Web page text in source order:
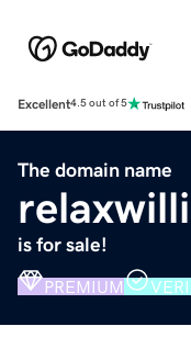
Excellent4.5 out of 5
The domain name
is for sale!
PREMIUM